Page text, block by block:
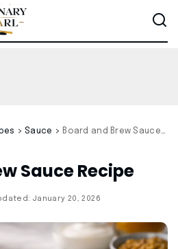
> Sauce > Board and Brew Sauce Recipe
Sauce Recipe
January 20, 2026